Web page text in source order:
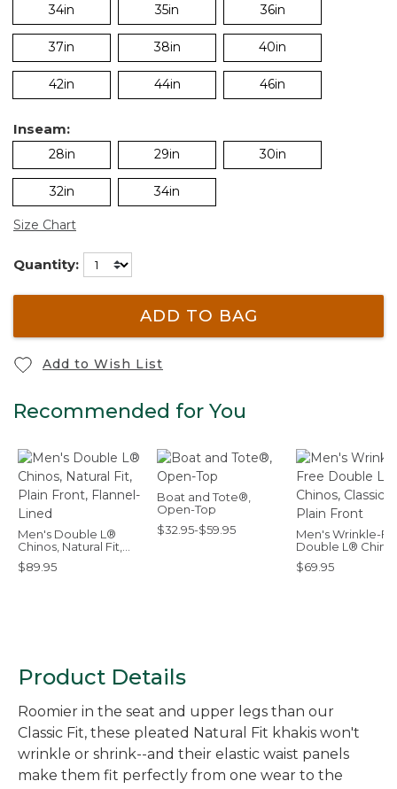
34in 35in 36in
37in 38in 40in
42in 44in 46in
Inseam:
28in 29in 30in
32in 34in
Size Chart
Quantity:
ADD TO BAG
Add to Wish List
Recommended for You
Men's Double L®
Chinos, Natural Fit,
Plain Front, Flannel-
Lined
$89.95
Boat and Tote®,
Open-Top
$32.95-$59.95
Men's Wrinkle-
Double L®
Classic Fit, Plain
$69.95
Product Details
Roomier in the seat and upper legs than our
Classic Fit, these pleated Natural Fit khakis won't
wrinkle or shrink--and their elastic waist panels
make them fit perfectly from one wear to the